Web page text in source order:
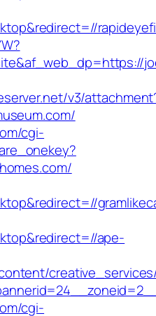
v3/
cgi-
ape-
cgi-